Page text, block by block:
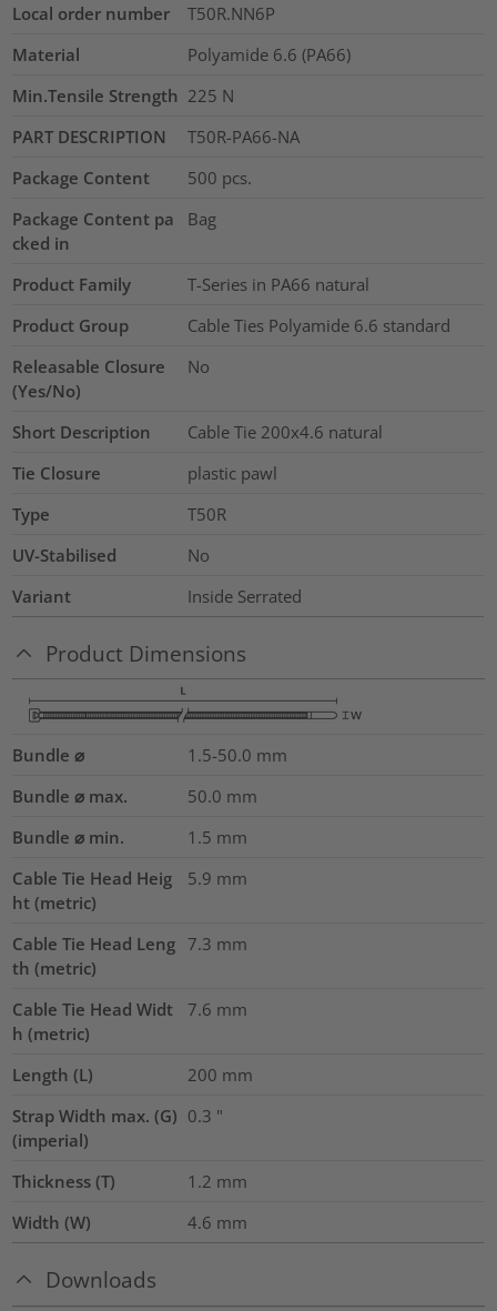
Local order number
T50R.NN6P
Material
Polyamide 6.6 (PA66)
Min.Tensile Strength 225 N
PART DESCRIPTION
T50R-PA66-NA
Package Content
500 pcs.
Package Content pa
cked in
Bag
Product Family
T-Series in PA66 natural
Product Group
Cable Ties Polyamide 6.6 standard
Releasable Closure
(Yes/No)
No
Short Description
Cable Tie 200x4.6 natural
Tie Closure
plastic pawl
Type
T50R
UV-Stabilised
No
Variant
Inside Serrated
Product Dimensions
Bundle ⌀ 1.5-50.0 mm
Bundle ⌀ max.
50.0 mm
Bundle ⌀ min.
1.5 mm
Cable Tie Head Heig
ht (metric)
5.9 mm
Cable Tie Head Leng
th (metric)
7.3 mm
Cable Tie Head Widt
h (metric)
7.6 mm
Length (L) 200 mm
Strap Width max. (G)
(imperial)
0.3 "
Thickness (T) 1.2 mm
Width (W)
4.6 mm
Downloads